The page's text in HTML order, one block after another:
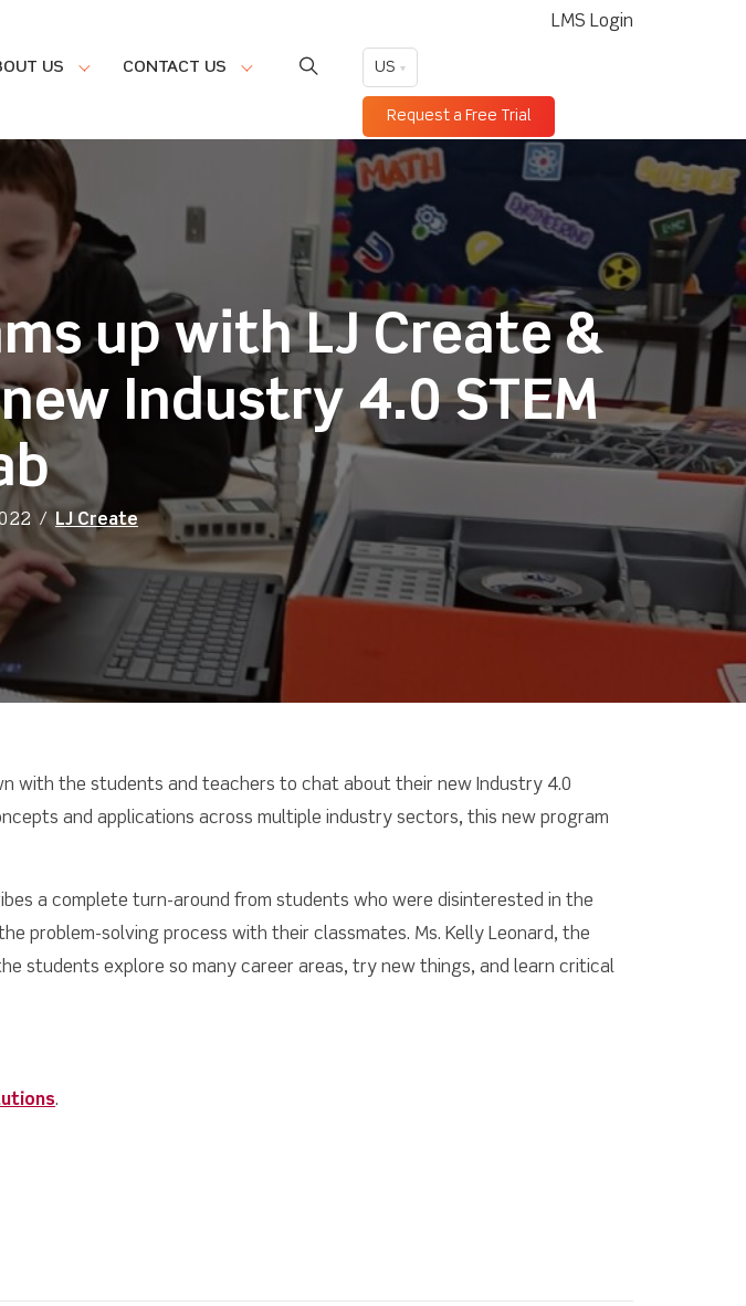
LMS Login
US CONTACT US US
Request a Free Trial
up with LJ Create &
Industry 4.0 STEM
/ LJ Create
with the students and teachers to chat about their new Industry 4.0
and applications across multiple industry sectors, this new program
a complete turn-around from students who were disinterested in the
problem-solving process with their classmates. Ms. Kelly Leonard, the
students explore so many career areas, try new things, and learn critical
.